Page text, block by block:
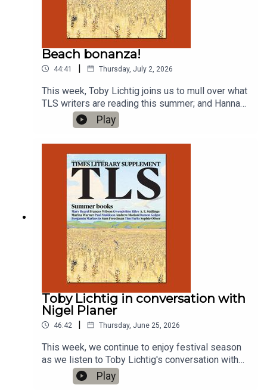
Beach bonanza!
44:41 | Thursday, July 2, 2026
This week, Toby Lichtig joins us to mull over what
TLS writers are reading this summer; and Hannah
Lowe reads a new poem with a botanical
theme.'Jamaican Forget-Me-Not', by Hannah
LoweProduced by Charlotte Pardy
Play
Toby Lichtig in conversation with
Nigel Planer
46:42 | Thursday, June 25, 2026
This week, we continue to enjoy festival season
as we listen to Toby Lichtig's conversation with
Nigel Planer live from the Hay Festival. Produced
by Charlotte Pardy
Play